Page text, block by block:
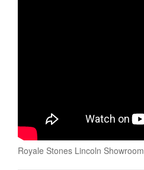
Royale Stones Lincoln Showroom